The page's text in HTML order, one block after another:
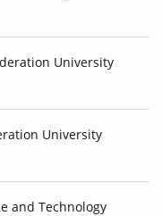
University
University
and Technology